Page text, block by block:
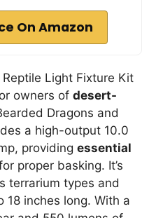
On Amazon
Light Fixture Kit
owners of desert-
Dragons and
a high-output 10.0
providing essential
proper basking. It’s
terrarium types and
18 inches long. With a